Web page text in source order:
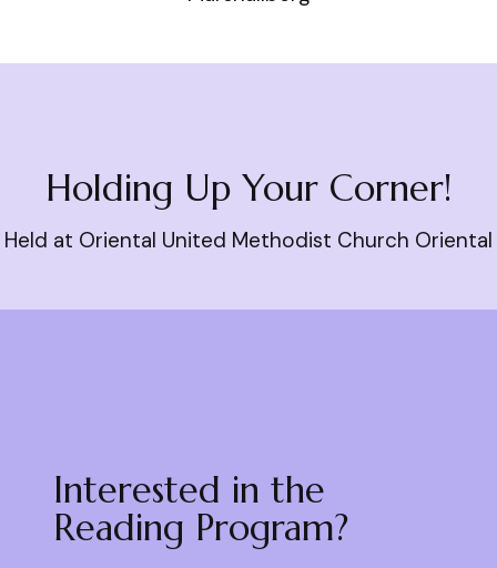
Holding Up Your Corner!
Held at Oriental United Methodist Church Oriental
Interested in the
Reading Program?